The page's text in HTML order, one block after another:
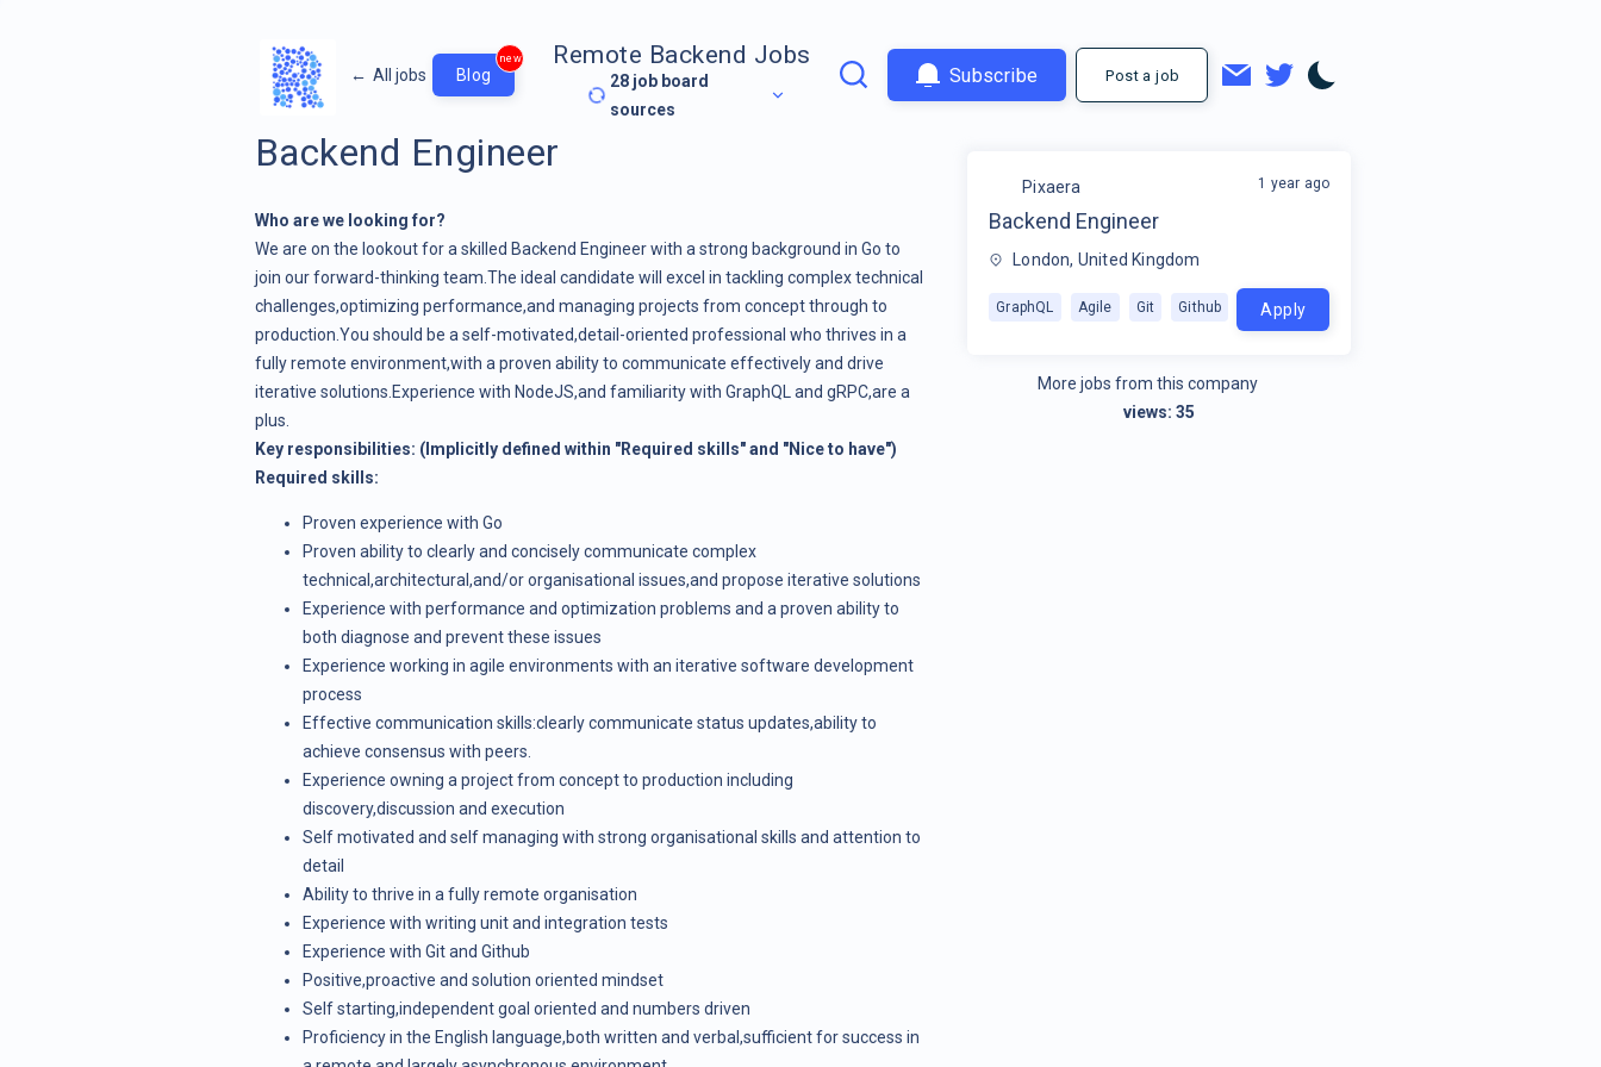
← All jobs Blog
new Remote Backend Jobs
28 job board
sources
Subscribe Post a job
Backend Engineer
Who are we looking for?
We are on the lookout for a skilled Backend Engineer with a strong background in Go to
join our forward-thinking team.The ideal candidate will excel in tackling complex technical
challenges,optimizing performance,and managing projects from concept through to
production.You should be a self-motivated,detail-oriented professional who thrives in a
fully remote environment,with a proven ability to communicate effectively and drive
iterative solutions.Experience with NodeJS,and familiarity with GraphQL and gRPC,are a
plus.
Key responsibilities: (Implicitly defined within "Required skills" and "Nice to have")
Required skills:
Proven experience with Go
Proven ability to clearly and concisely communicate complex
technical,architectural,and/or organisational issues,and propose iterative solutions
Experience with performance and optimization problems and a proven ability to
both diagnose and prevent these issues
Experience working in agile environments with an iterative software development
process
Effective communication skills:clearly communicate status updates,ability to
achieve consensus with peers.
Experience owning a project from concept to production including
discovery,discussion and execution
Self motivated and self managing with strong organisational skills and attention to
detail
Ability to thrive in a fully remote organisation
Experience with writing unit and integration tests
Experience with Git and Github
Positive,proactive and solution oriented mindset
Self starting,independent goal oriented and numbers driven
Proficiency in the English language,both written and verbal,sufficient for success in
Pixaera
Backend Engineer
London, United Kingdom
GraphQL Agile Git Github
1 year ago
Apply
More jobs from this company
views:35